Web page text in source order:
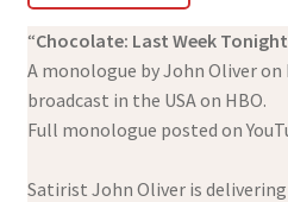
“Chocolate: Last Week
A monologue by John Oliver on
broadcast in the USA on HBO.
Full monologue posted on
Satirist John Oliver is